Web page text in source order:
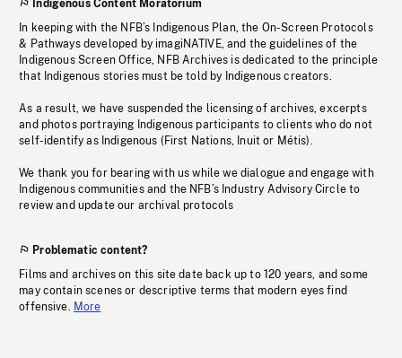
Indigenous Content Moratorium
In keeping with the NFB’s Indigenous Plan, the On-Screen Protocols
& Pathways developed by imagiNATIVE, and the guidelines of the
Indigenous Screen Office, NFB Archives is dedicated to the principle
that Indigenous stories must be told by Indigenous creators.
As a result, we have suspended the licensing of archives, excerpts
and photos portraying Indigenous participants to clients who do not
self-identify as Indigenous (First Nations, Inuit or Métis).
We thank you for bearing with us while we dialogue and engage with
Indigenous communities and the NFB’s Industry Advisory Circle to
review and update our archival protocols
Problematic content?
Films and archives on this site date back up to 120 years, and some
may contain scenes or descriptive terms that modern eyes find
offensive. More